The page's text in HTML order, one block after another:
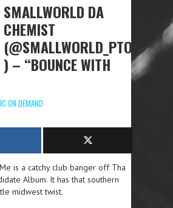
SMALLWORLD DA
CHEMIST
(@SMALLWORLD_PTO
) – “BOUNCE WITH
ON DEMAND
is a catchy club banger off Tha
Album. It has that southern
midwest twist.